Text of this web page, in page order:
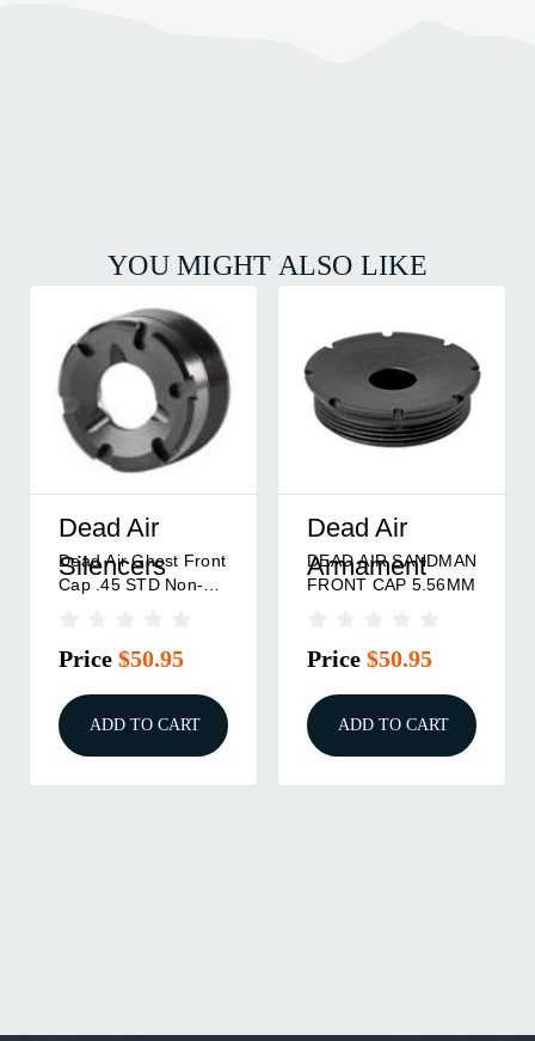
YOU MIGHT ALSO LIKE
Dead Air
Silencers
Dead Air Ghost Front
Cap .45 STD Non-
Price $50.95
ADD TO CART
Dead Air
Armament
DEAD AIR SANDMAN
FRONT CAP 5.56MM
Price $50.95
ADD TO CART